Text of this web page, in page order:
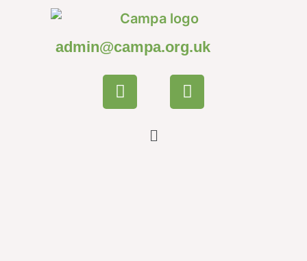
admin@campa.org.uk